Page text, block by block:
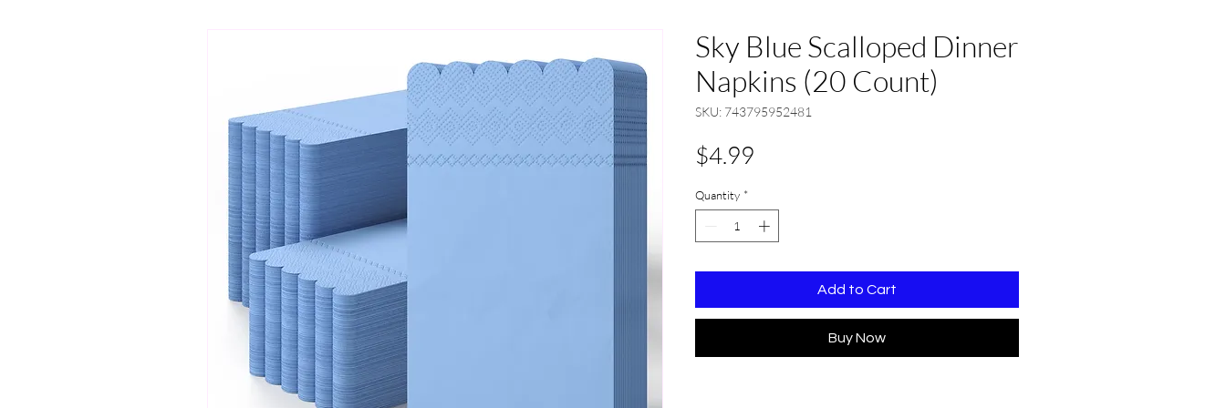
Sky Blue Scalloped Dinner
Napkins (20 Count)
SKU: 743795952481
$4.99
Quantity *
Add to Cart
Buy Now